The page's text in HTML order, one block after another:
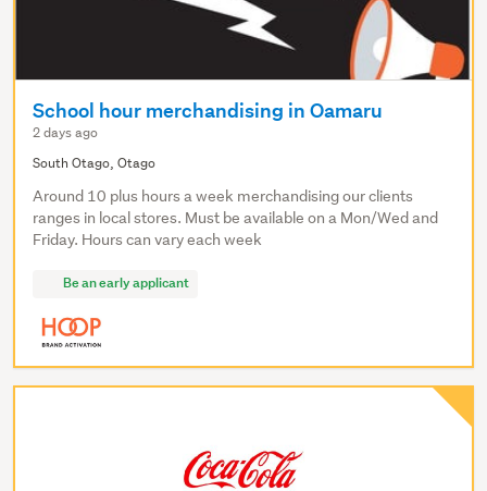
School hour merchandising in Oamaru
2 days ago
South Otago, Otago
Around 10 plus hours a week merchandising our clients
ranges in local stores. Must be available on a Mon/Wed and
Friday. Hours can vary each week
Be an early applicant